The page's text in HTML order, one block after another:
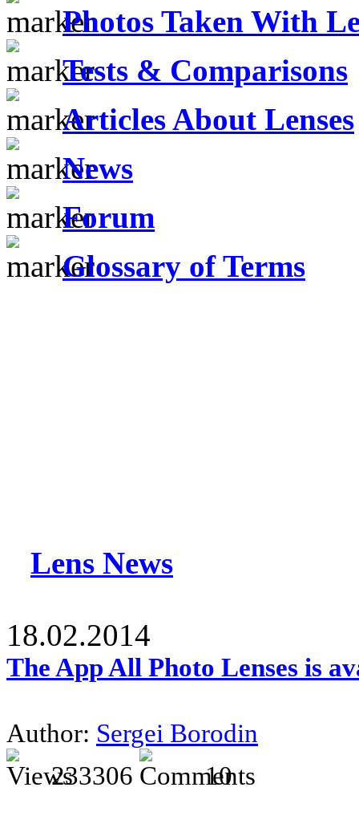
Photos Taken With
Tests & Comparisons
Articles About Lenses
News
Forum
Glossary of Terms
Lens News
18.02.2014
The App All Photo Lenses is
Author: Sergei Borodin
233306
10